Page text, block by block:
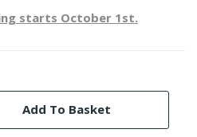
starts October 1st.
Add To Basket